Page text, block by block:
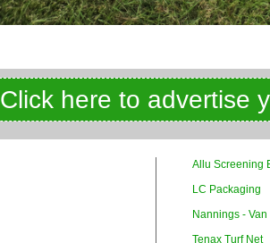
Click here to advertise
Allu Screening
LC Packaging
Nannings -
Tenax Turf Net